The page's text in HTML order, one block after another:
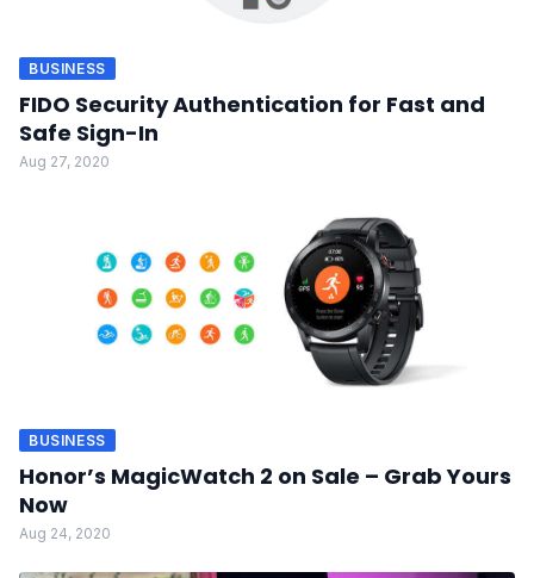
BUSINESS
FIDO Security Authentication for Fast and
Safe Sign-In
Aug 27, 2020
BUSINESS
Honor’s MagicWatch 2 on Sale – Grab Yours
Now
Aug 24, 2020